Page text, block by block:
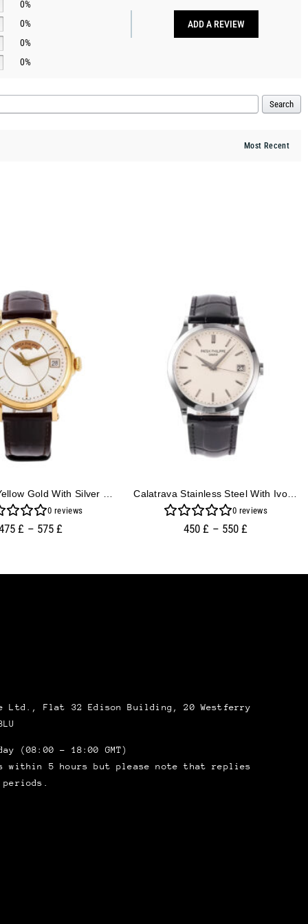
0%
0%
0%
0%
ADD A REVIEW
Search
Calatrava Yellow Gold With Silver Guilloche Dial (38mm)
0 reviews
£ – 575£
Calatrava Stainless Steel With Ivory Dial (38mm)
0 reviews
450£ – 550£
Ltd., Flat 32 Edison Building, 20 Westferry
(08:00 – 18:00 GMT)
within 5 hours but please note that replies
periods.